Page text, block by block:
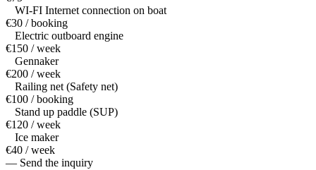
WI-FI Internet connection on boat
€30 / booking
Electric outboard engine
€150 / week
Gennaker
€200 / week
Railing net (Safety net)
€100 / booking
Stand up paddle (SUP)
€120 / week
Ice maker
€40 / week
— Send the inquiry